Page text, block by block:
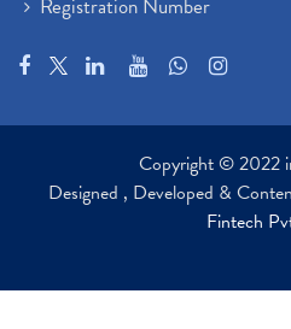
Registration Number
Copyright © 2022
Designed , Developed &
Fintech